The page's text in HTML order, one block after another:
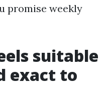
promise weekly
suitable
exact to